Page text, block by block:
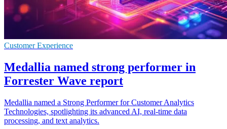
Customer Experience
Medallia named strong performer in
Forrester Wave report
Medallia named a Strong Performer for Customer Analytics
Technologies, spotlighting its advanced AI, real-time data
processing, and text analytics.